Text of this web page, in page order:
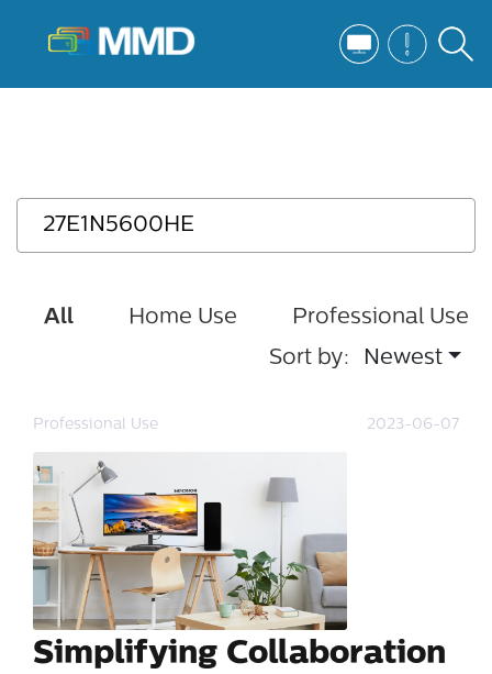
All Home Use
Professional Use
Sort by:
Newest
Professional Use 2023-06-07
Simplifying Collaboration